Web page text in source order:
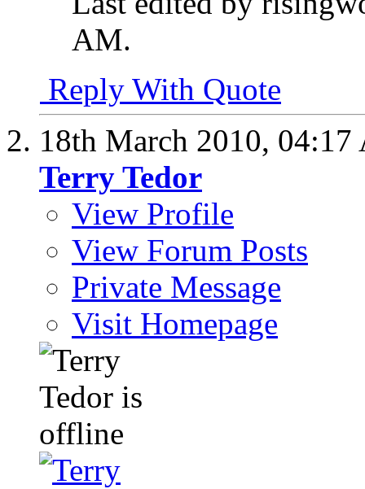
AM.
Reply With Quote
18th March 2010, 04:17
Terry Tedor
View Profile
View Forum Posts
Private Message
Visit Homepage